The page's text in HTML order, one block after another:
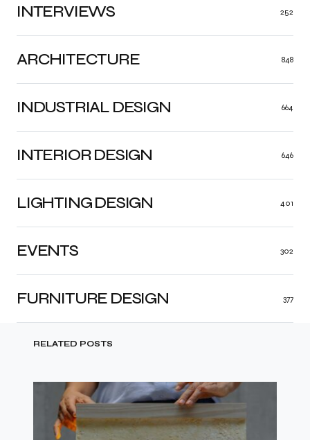
ARCHITECTURE 848
INDUSTRIAL DESIGN 664
INTERIOR DESIGN 646
LIGHTING DESIGN 401
FURNITURE DESIGN 377
EVENTS 302
INTERVIEWS 252
RELATED POSTS